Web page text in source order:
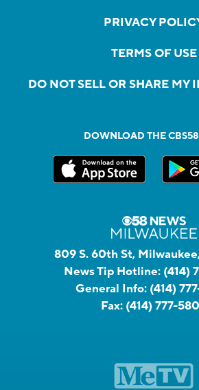
PRIVACY
TERMS OF USE
DO NOT SELL OR SHARE MY
DOWNLOAD THE
809 S. 60th St,
News Tip Hotline: (414)
General Info: (414)
Fax: (414) 777-